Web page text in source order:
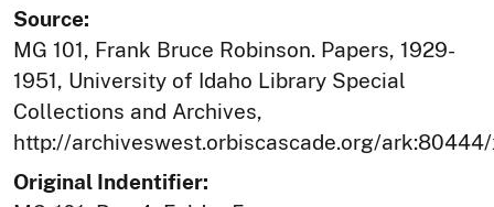
Source:
MG 101, Frank Bruce Robinson. Papers, 1929-
1951, University of Idaho Library Special
Collections and Archives,
http://archiveswest.orbiscascade.org/
Original Indentifier: